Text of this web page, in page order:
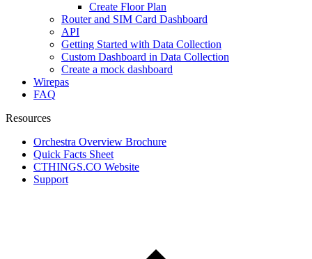
Create Floor Plan
Router and SIM Card Dashboard
API
Getting Started with Data Collection
Custom Dashboard in Data Collection
Create a mock dashboard
Wirepas
FAQ
Resources
Orchestra Overview Brochure
Quick Facts Sheet
CTHINGS.CO Website
Support